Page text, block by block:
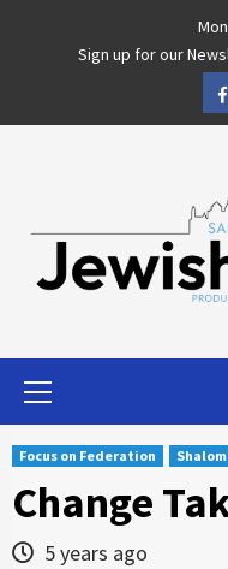
Sign up for our
Focus on Federation
Change
5 years ago